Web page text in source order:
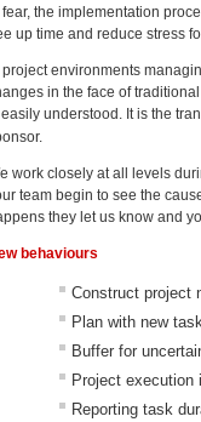
fear, the implementation
up time and reduce stress
project environments
in the face of
understood. It is the
work closely at all levels
team begin to see the
they let us know and
behaviours
Construct project
Plan with new
Buffer for
Project execution
Reporting task